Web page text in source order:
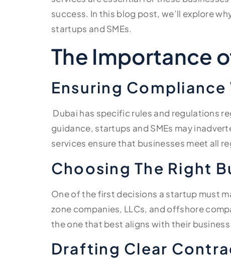
success. In this blog post, we’ll explore
startups and SMEs.
The Importance
Ensuring
Dubai has specific rules and regulations
guidance, startups and SMEs may
services ensure that businesses meet all
Choosing The Right
One of the first decisions a startup must
zone companies, LLCs, and offshore
the one that best aligns with their
Drafting Clear